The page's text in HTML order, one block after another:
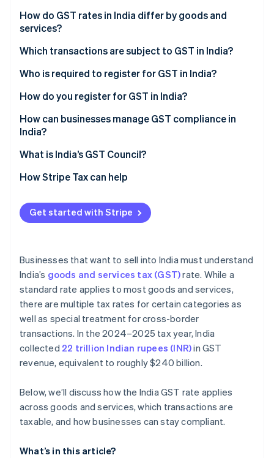
How do GST rates in India differ by goods and
services?
Which transactions are subject to GST in India?
Who is required to register for GST in India?
How do you register for GST in India?
How can businesses manage GST compliance in
India?
What is India’s GST Council?
How Stripe Tax can help
Get started with Stripe
Businesses that want to sell into India must understand
India’s goods and services tax (GST)rate. While a
standard rate applies to most goods and services,
there are multiple tax rates for certain categories as
well as special treatment for cross-border
transactions. In the 2024–2025 tax year, India
collected 22 trillion Indian rupees (INR)in GST
revenue, equivalent to roughly $240 billion.
Below, we’ll discuss how the India GST rate applies
across goods and services, which transactions are
taxable, and how businesses can stay compliant.
What’s in this article?